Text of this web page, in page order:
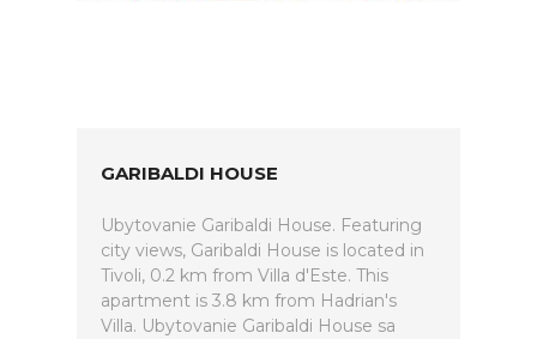
GARIBALDI HOUSE
Ubytovanie Garibaldi House. Featuring
city views, Garibaldi House is located in
Tivoli, 0.2 km from Villa d'Este. This
apartment is 3.8 km from Hadrian's
Villa. Ubytovanie Garibaldi House sa